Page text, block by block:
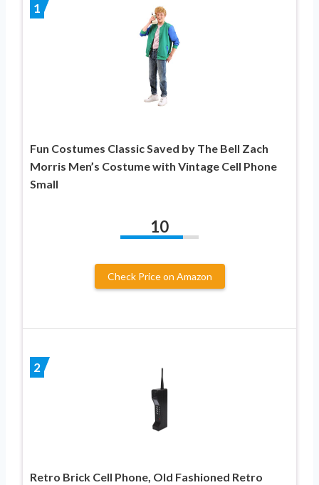
1
Fun Costumes Classic Saved by The Bell Zach
Morris Men’s Costume with Vintage Cell Phone
Small
10
Check Price on Amazon
2
Retro Brick Cell Phone, Old Fashioned Retro